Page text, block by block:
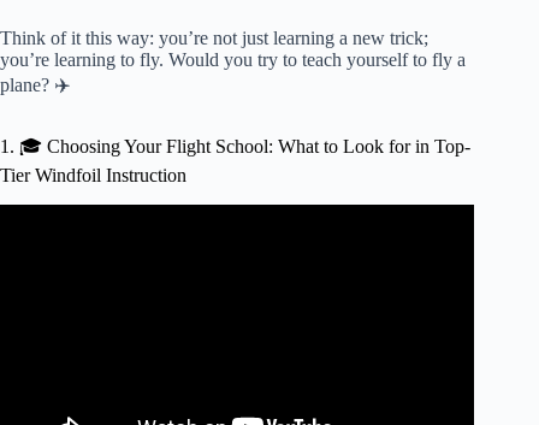
Think of it this way: you’re not just learning a new trick;
you’re learning to fly. Would you try to teach yourself to fly a
plane? ✈️
1. 🎓 Choosing Your Flight School: What to Look for in Top-
Tier Windfoil Instruction